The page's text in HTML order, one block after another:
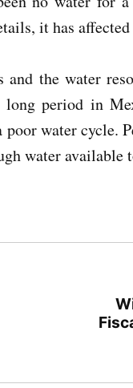
it has
the water
period in
water cycle.
water available